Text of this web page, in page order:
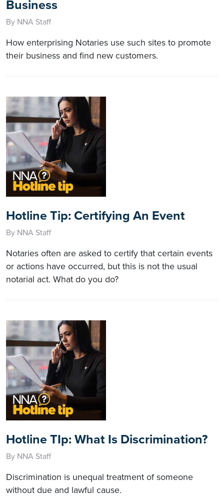
Business
By NNA Staff
How enterprising Notaries use such sites to promote
their business and find new customers.
Hotline Tip: Certifying An Event
By NNA Staff
Notaries often are asked to certify that certain events
or actions have occurred, but this is not the usual
notarial act. What do you do?
Hotline TIp: What Is Discrimination?
By NNA Staff
Discrimination is unequal treatment of someone
without due and lawful cause.